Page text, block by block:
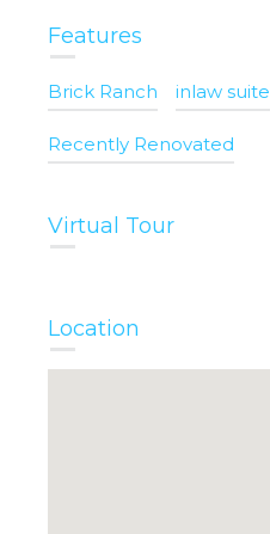
Features
Brick Ranch inlaw suite
Recently Renovated
Virtual Tour
Location